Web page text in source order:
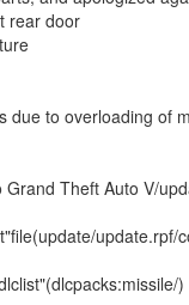
rear door
due to overloading of
Theft Auto V/
update.rpf/
)